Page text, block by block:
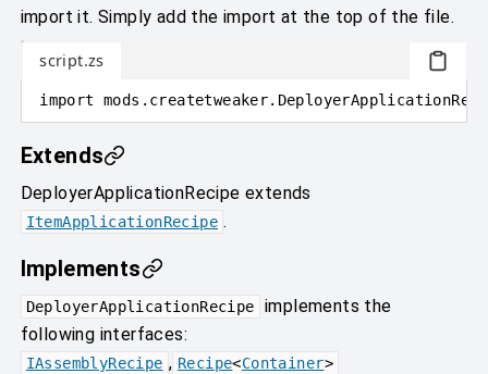
import it. Simply add the import at the top of the file.
script.zs
import mods . createtweaker.
Extends
DeployerApplicationRecipe extends
ItemApplicationRecipe .
Implements
DeployerApplicationRecipe
implements the
following interfaces:
IAssemblyRecipe , Recipe<Container>